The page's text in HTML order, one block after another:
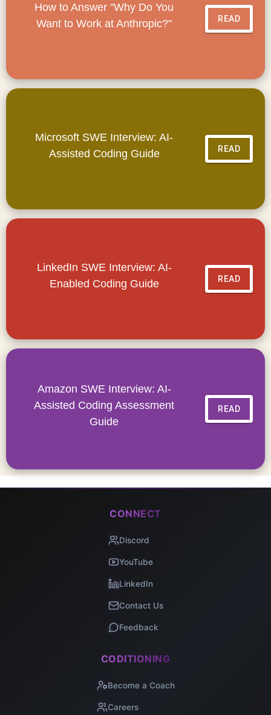
How to Answer "Why Do You
Want to Work at Anthropic?"
READ
Microsoft SWE Interview: AI-
Assisted Coding Guide
READ
LinkedIn SWE Interview: AI-
Enabled Coding Guide
READ
Amazon SWE Interview: AI-
Assisted Coding Assessment
Guide
READ
CONNECT
Discord
YouTube
LinkedIn
Contact Us
Feedback
CODITIONING
Become a Coach
Careers